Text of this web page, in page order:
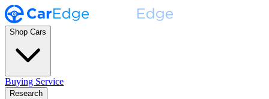
Shop Cars
Buying Service
Research